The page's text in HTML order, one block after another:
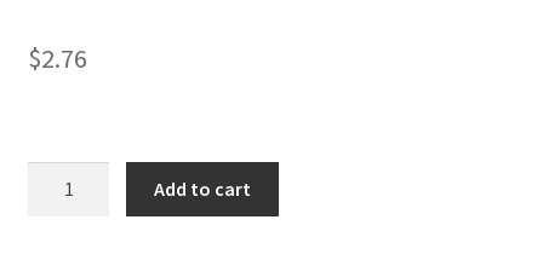
$2.76
Add to cart